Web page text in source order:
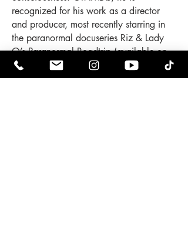
recognized for his work as a director
and producer, most recently starring in
the paranormal docuseries Riz & Lady
O’s Paranormal Roadtrip (available on
Prime Video and Tubi), which follows the
couple as they investigate haunted